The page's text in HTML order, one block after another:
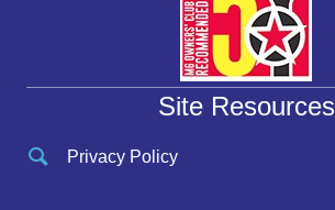
Site Resources
Privacy Policy